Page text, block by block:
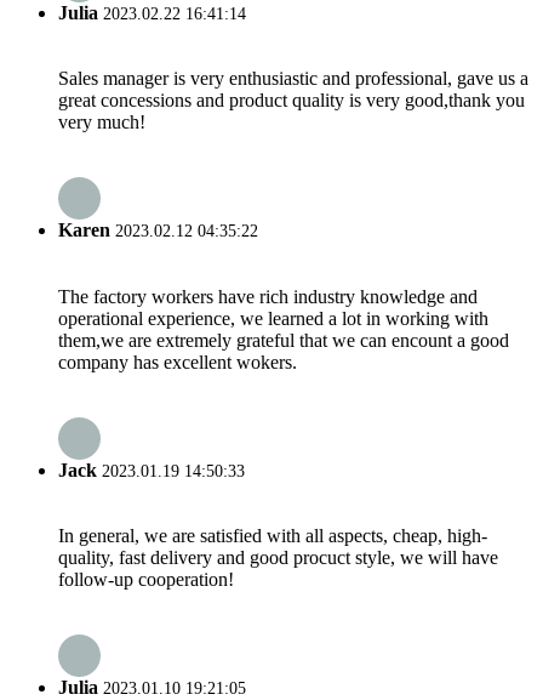
Julia 2023.02.22 16:41:14
Sales manager is very enthusiastic and professional, gave us a
great concessions and product quality is very good,thank you
very much!
Karen 2023.02.12 04:35:22
The factory workers have rich industry knowledge and
operational experience, we learned a lot in working with
them,we are extremely grateful that we can encount a good
company has excellent wokers.
Jack 2023.01.19 14:50:33
In general, we are satisfied with all aspects, cheap, high-
quality, fast delivery and good procuct style, we will have
follow-up cooperation!
Julia 2023.01.10 19:21:05